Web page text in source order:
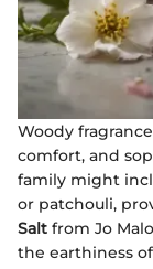
Woody
comfort, and
family might
or patchouli,
Salt from Jo
the earthiness